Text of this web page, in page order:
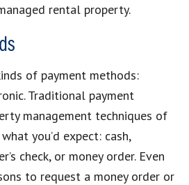
rental property.
of payment methods:
Traditional payment
management techniques of
you’d expect: cash,
check, or money order. Even
to request a money order or